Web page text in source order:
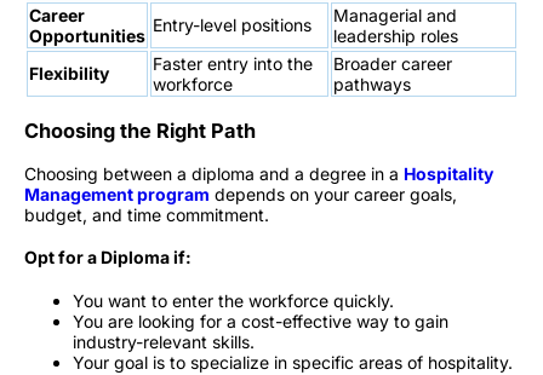
Career
Opportunities
Entry-level positions
Managerial and
leadership roles
Flexibility
Faster entry into the
workforce
Broader career
pathways
Choosing the Right Path
Choosing between a diploma and a degree in a Hospitality
Management program depends on your career goals,
budget, and time commitment.
Opt for a Diploma if:
You want to enter the workforce quickly.
You are looking for a cost-effective way to gain
industry-relevant skills.
Your goal is to specialize in specific areas of hospitality.